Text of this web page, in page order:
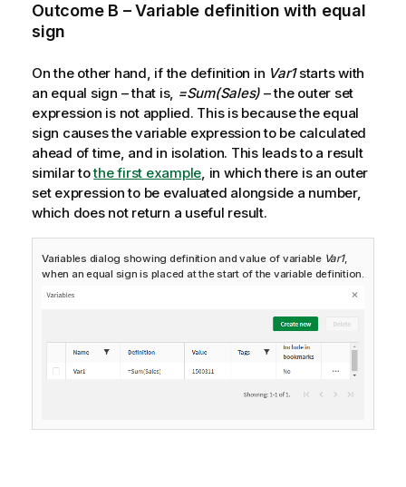
Outcome B – Variable definition with equal
sign
On the other hand, if the definition in Var1starts with
an equal sign – that is, =Sum(Sales) – the outer set
expression is not applied. This is because the equal
sign causes the variable expression to be calculated
ahead of time, and in isolation. This leads to a result
similar tothe first example, in which there is an outer
set expression to be evaluated alongside a number,
which does not return a useful result.
Variables dialog showing definition and value of variable Var1,
when an equal sign is placed at the start of the variable definition.